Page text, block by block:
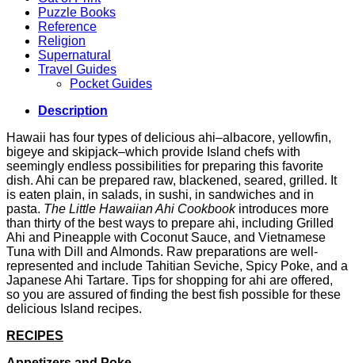
Puzzle Books
Reference
Religion
Supernatural
Travel Guides
Pocket Guides
Description
Hawaii has four types of delicious ahi–albacore, yellowfin,
bigeye and skipjack–which provide Island chefs with
seemingly endless possibilities for preparing this favorite
dish. Ahi can be prepared raw, blackened, seared, grilled. It
is eaten plain, in salads, in sushi, in sandwiches and in
pasta. The Little Hawaiian Ahi Cookbookintroduces more
than thirty of the best ways to prepare ahi, including Grilled
Ahi and Pineapple with Coconut Sauce, and Vietnamese
Tuna with Dill and Almonds. Raw preparations are well-
represented and include Tahitian Seviche, Spicy Poke, and a
Japanese Ahi Tartare. Tips for shopping for ahi are offered,
so you are assured of finding the best fish possible for these
delicious Island recipes.
RECIPES